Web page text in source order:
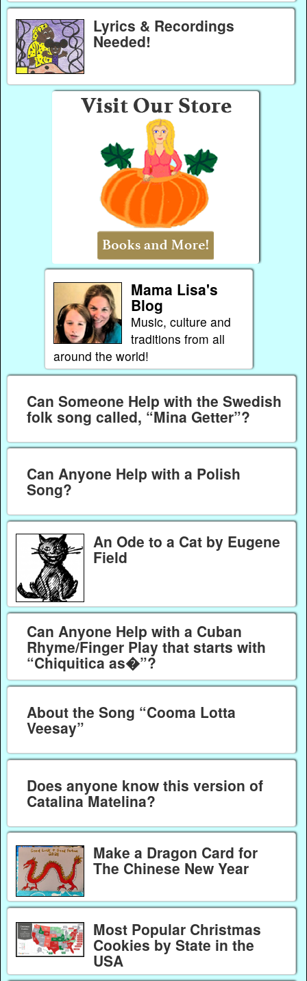
Lyrics & Recordings
Needed!
Mama Lisa's
Blog
Music, culture and
traditions from all
around the world!
Can Someone Help with the Swedish
folk song called, “Mina Getter”?
Can Anyone Help with a Polish
Song?
An Ode to a Cat by Eugene
Field
Can Anyone Help with a Cuban
Rhyme/Finger Play that starts with
“Chiquitica as�”?
About the Song “Cooma Lotta
Veesay”
Does anyone know this version of
Catalina Matelina?
Make a Dragon Card for
The Chinese New Year
Most Popular Christmas
Cookies by State in the
USA